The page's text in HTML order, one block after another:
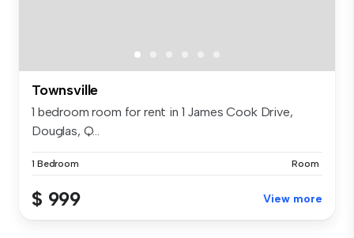
Townsville
1 bedroom room for rent in 1 James Cook Drive,
Douglas, Q...
1 Bedroom Room
$ 999 View more